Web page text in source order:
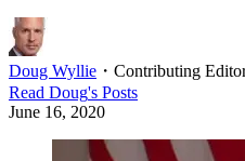
Doug Wyllie ・ Contributing
Read Doug's Posts
June 16, 2020